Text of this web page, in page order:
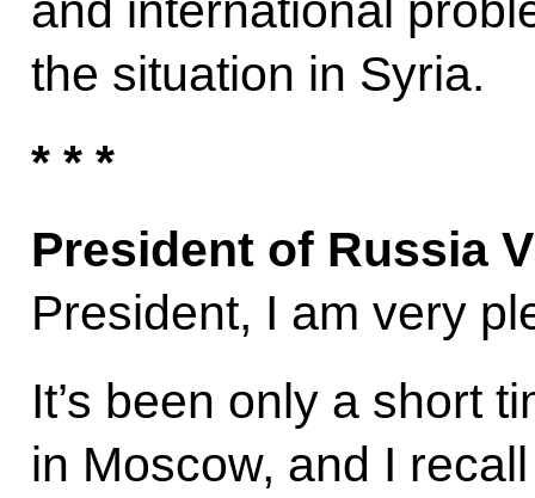
and international
the situation in Syria.
* * *
President of Russia
President, I am very
It’s been only a short
in Moscow, and I